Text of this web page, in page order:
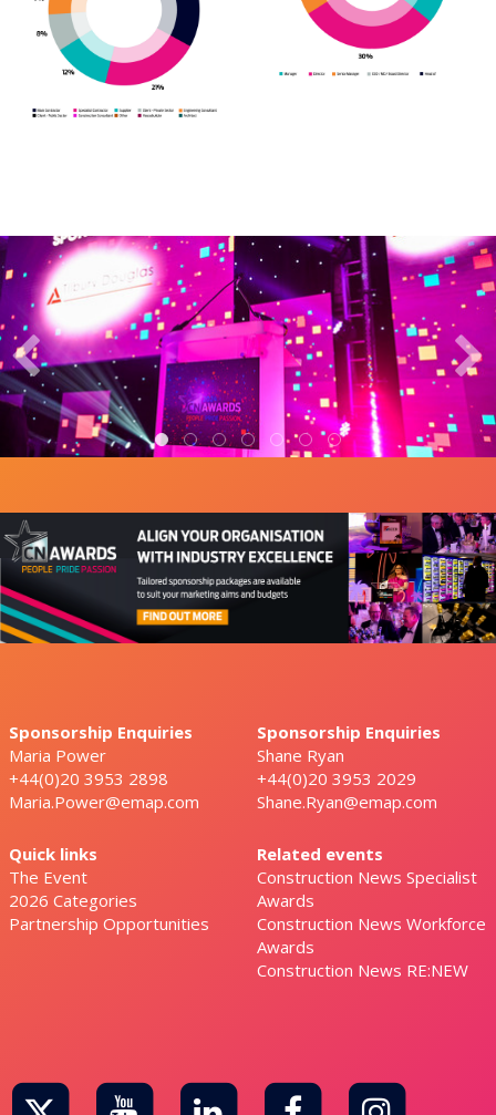
Sponsorship Enquiries
Maria Power
+44(0)20 3953 2898
Maria.Power@emap.com
Sponsorship Enquiries
Shane Ryan
+44(0)20 3953 2029
Shane.Ryan@emap.com
Quick links
The Event
2026 Categories
Partnership Opportunities
Related events
Construction News Specialist
Awards
Construction News Workforce
Awards
Construction News RE:NEW